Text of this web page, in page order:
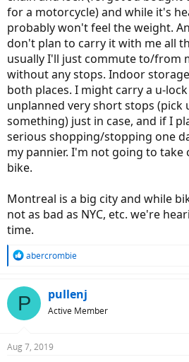
for a motorcycle) and while it's
probably won't feel the weight.
don't plan to carry it with me all
usually I'll just commute to/from
without any stops. Indoor
both places. I might carry a u-
unplanned very short stops (pick
something) just in case, and if I
serious shopping/stopping one
my pannier. I'm not going to take
bike.
Montreal is a big city and while
not as bad as NYC, etc. we're
time.
R
c
t
s
abercrombie
P pullenj
Active Member
Aug 7, 2019